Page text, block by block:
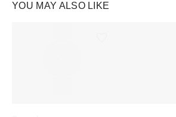
YOU MAY ALSO LIKE